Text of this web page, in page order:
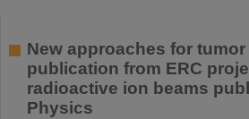
New approaches for
publication from ERC
radioactive ion beams
Physics